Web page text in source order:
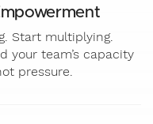
Start multiplying.
your team’s capacity
pressure.